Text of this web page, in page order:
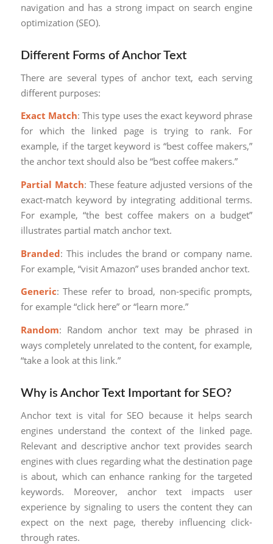
navigation and has a strong impact on search engine
optimization (SEO).
Different Forms of Anchor Text
There are several types of anchor text, each serving
different purposes:
Exact Match: This type uses the exact keyword phrase
for which the linked page is trying to rank. For
example, if the target keyword is “best coffee makers,”
the anchor text should also be “best coffee makers.”
Partial Match: These feature adjusted versions of the
exact-match keyword by integrating additional terms.
For example, “the best coffee makers on a budget”
illustrates partial match anchor text.
Branded: This includes the brand or company name.
For example, “visit Amazon” uses branded anchor text.
Generic: These refer to broad, non-specific prompts,
for example “click here” or “learn more.”
Random: Random anchor text may be phrased in
ways completely unrelated to the content, for example,
“take a look at this link.”
Why is Anchor Text Important for SEO?
Anchor text is vital for SEO because it helps search
engines understand the context of the linked page.
Relevant and descriptive anchor text provides search
engines with clues regarding what the destination page
is about, which can enhance ranking for the targeted
keywords. Moreover, anchor text impacts user
experience by signaling to users the content they can
expect on the next page, thereby influencing click-
through rates.